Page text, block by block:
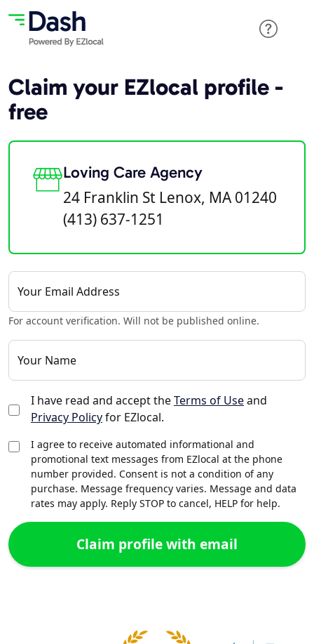
Claim your EZlocal profile -
free
Loving Care Agency
24 Franklin St Lenox, MA 01240
(413) 637-1251
Your Email Address
For account verification. Will not be published online.
Your Name
I have read and accept theTerms of Useand
Privacy Policyfor EZlocal.
I agree to receive automated informational and
promotional text messages from EZlocal at the phone
number provided. Consent is not a condition of any
purchase. Message frequency varies. Message and data
rates may apply. Reply STOP to cancel, HELP for help.